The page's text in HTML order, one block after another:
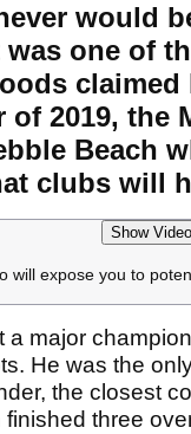
would
one of
2019, the
Beach
clubs will
Show
will expose you to
a major
He was the
the closest
three